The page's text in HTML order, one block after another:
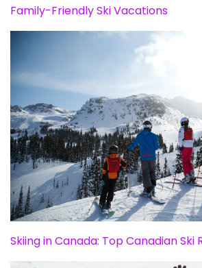
Family-Friendly Ski Vacations
Skiing in Canada: Top Canadian Ski